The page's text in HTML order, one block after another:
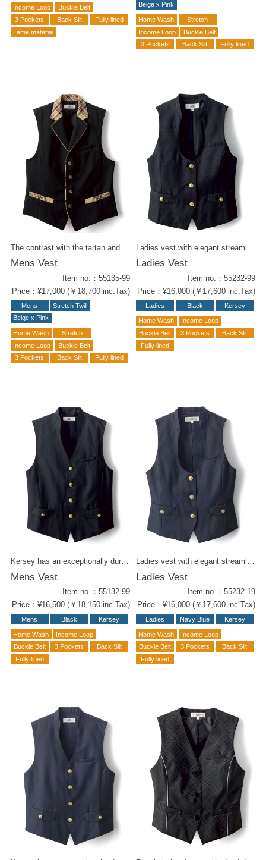
Income Loop
Buckle Belt
3 Pockets
Back Slit
Fully lined
Lame material
Beige x Pink
Home Wash
Stretch
Income Loop
Buckle Belt
3 Pockets
Back Slit Fully lined
The contrast with the tartan and black body is very pop'n playful. We have series of items for total styling. Series items : -Women's Vest ( 55235-99 ) -Skirt ( 52238-72 ) -Wrapped Culottes ( 62203-72) -Ribbon Tie ( 58208-72) -Tie ( 58310-72)
Mens Vest
Item no.：55135-99
Price：¥17,000 (￥18,700 inc.Tax)
Mens
Stretch Twill
Beige x Pink
Home Wash
Stretch
Income Loop
Buckle Belt
3 Pockets
Back Slit Fully lined
Ladies vest with elegant streamlined collar shape. Kersey has an exceptionally durability that doesn't fade noticeably over time. Gold button accents give it a coquettish appeal. Kersey items for styling : - W Wrapped Culottes, Black (52212-99) - Women's Vest Navy (55232-19) - W Wrapped Culottes Navy Blue (52212-19) - Men's Vest in Black (55132-99 ) - Men's Pants Black (52102-99) - Men's Vest Navy Blue (55132-19 ) - Men's Pants Navy blue ( 52102-19 )
Ladies Vest
Item no.：55232-99
Price：¥16,000 (￥17,600 inc.Tax)
Ladies Black Kersey
Home Wash
Income Loop
Buckle Belt
3 Pockets
Back Slit
Fully lined
Kersey has an exceptionally durability that doesn't fade noticeably over time. The gold button accents give it a captain-like appearance. - Kersey items for styling : - Men's Pants Black (52102-99) - Men's Vest Navy blue (52132-19 ) - Men's Pants Navy blue (52102-19 ) - Ladies Vest in Black (55232-99) - W Wrapped Culottes, Black (52212-99) - Ladies Vest Navy Blue (55232-19) - W Wrapped Culottes Navy Blue (52212-19)
Mens Vest
Item no.：55132-99
Price：¥16,500 (￥18,150 inc.Tax)
Mens Black Kersey
Home Wash
Income Loop
Buckle Belt
3 Pockets
Back Slit
Fully lined
Ladies vest with elegant streamlined collar shape. Kersey has an exceptionally durability that doesn't fade noticeably over time. Gold button accents give it a coquettish appeal. Kersey items for styling : W Wrapped Culottes Navy Blue (52212-19) Women's Vest Black (55232-99) W Wrapped Culottes, Black (52212-99) Men's Vest Navy Blue (55132-19 ) Men's Pants Navy blue ( 52102-19 ) Men's Vest in Black (55132-99 ) Men's Pants Black (52102-99)
Ladies Vest
Item no.：55232-19
Price：¥16,000 (￥17,600 inc.Tax)
Ladies Navy Blue Kersey
Home Wash
Income Loop
Buckle Belt
3 Pockets
Back Slit
Fully lined